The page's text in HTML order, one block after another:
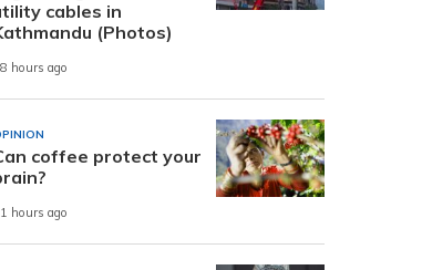
cables in
(Photos)
hours ago
coffee protect your
hours ago